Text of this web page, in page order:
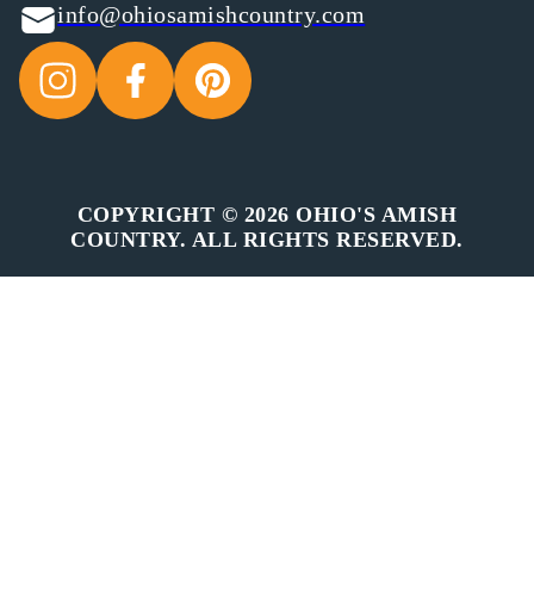
info@ohiosamishcountry.com
COPYRIGHT © 2026 OHIO'S AMISH
COUNTRY. ALL RIGHTS RESERVED.